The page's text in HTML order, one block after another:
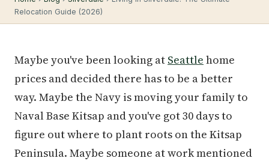
Relocation Guide (2026)
Maybe you've been looking at Seattle home
prices and decided there has to be a better
way. Maybe the Navy is moving your family to
Naval Base Kitsap and you've got 30 days to
figure out where to plant roots on the Kitsap
Peninsula. Maybe someone at work mentioned